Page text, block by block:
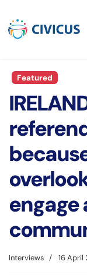
Featured
Interviews 16 April